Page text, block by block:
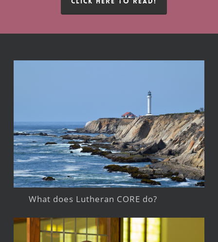
What does Lutheran CORE do?